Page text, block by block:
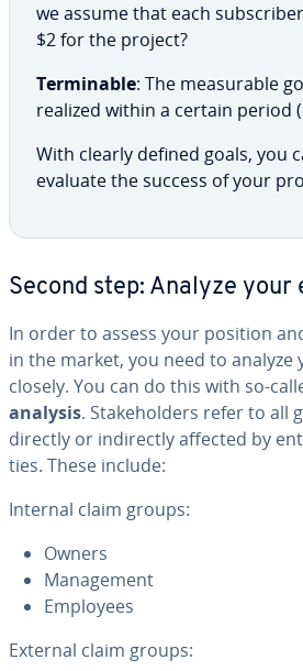
we assume that each
$2 for the project?
Ter­minable: The mea­sur­able
realized within a certain period
With clearly defined goals, you
evaluate the success of your
Second step: Analyze your
In order to assess your position
in the market, you need to
closely. You can do this with so-
analysis. Stake­hold­ers refer to all
directly or in­di­rect­ly affected by
ties. These include:
Internal claim groups:
Owners
Man­age­ment
Employees
External claim groups: